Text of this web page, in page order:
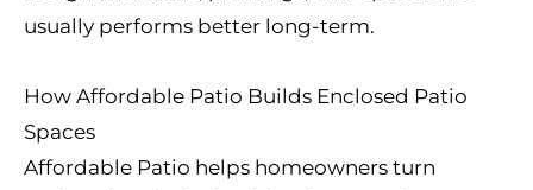
usually performs better long-term.
How Affordable Patio Builds Enclosed Patio
Spaces
Affordable Patio helps homeowners turn